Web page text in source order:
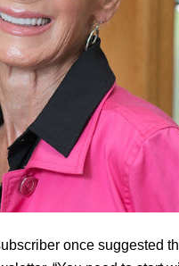
once suggested